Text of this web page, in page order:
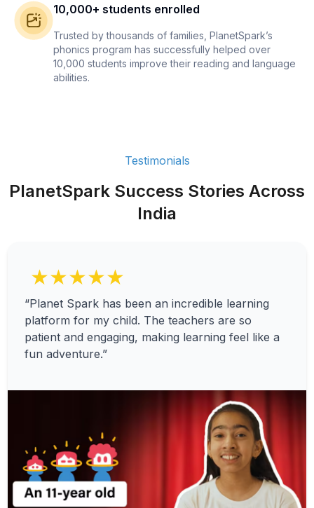
10,000+ students enrolled
Trusted by thousands of families, PlanetSpark’s
phonics program has successfully helped over
10,000 students improve their reading and language
abilities.
Testimonials
PlanetSpark Success Stories Across
India
★★★★★
“Planet Spark has been an incredible learning
platform for my child. The teachers are so
patient and engaging, making learning feel like a
fun adventure.”